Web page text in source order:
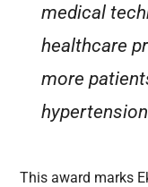
medical
healthcare
more
This award marks